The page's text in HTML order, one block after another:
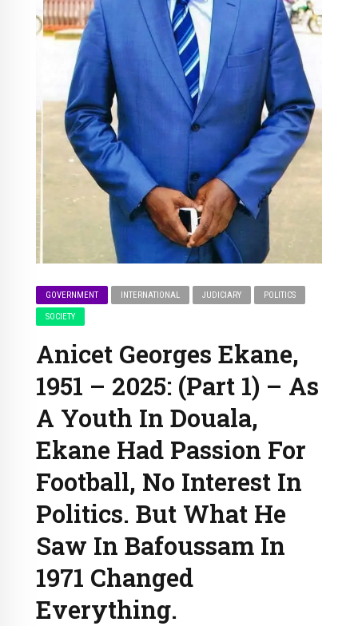
GOVERNMENT INTERNATIONAL JUDICIARY POLITICS
SOCIETY
Anicet Georges Ekane,
1951 – 2025: (Part 1) – As
A Youth In Douala,
Ekane Had Passion For
Football, No Interest In
Politics. But What He
Saw In Bafoussam In
1971 Changed
Everything.